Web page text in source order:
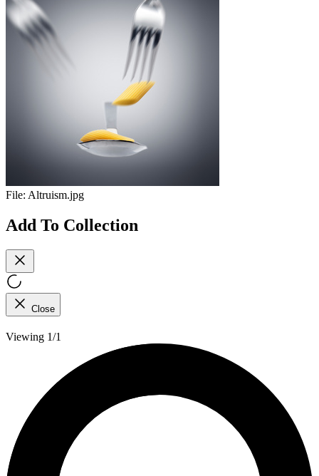
File: Altruism.jpg
Add To Collection
Close
Viewing 1/1